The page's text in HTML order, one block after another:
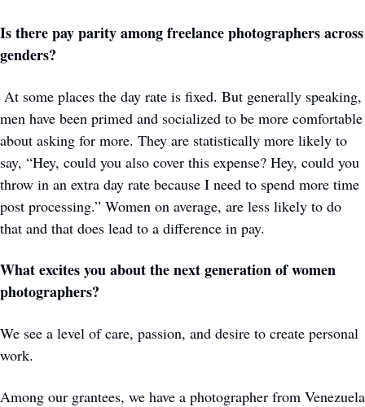
Is there pay parity among freelance photographers across
genders?
men have been primed and socialized to be more comfortable
about asking for more. They are statistically more likely to
say, “Hey, could you also cover this expense? Hey, could you
throw in an extra day rate because I need to spend more time
post processing.” Women on average, are less likely to do
that and that does lead to a difference in pay.
What excites you about the next generation of women
photographers?
We see a level of care, passion, and desire to create personal
work.
Among our grantees, we have a photographer from Venezuela